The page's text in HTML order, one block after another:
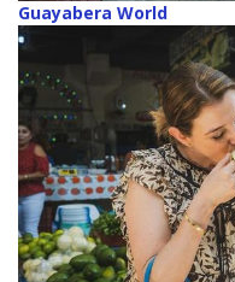
Guayabera World